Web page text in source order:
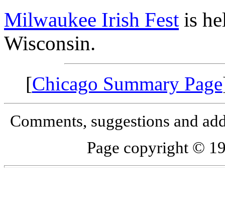
Milwaukee Irish Festis
Wisconsin.
[Chicago Summary Page
Comments, suggestions and
Page copyright ©